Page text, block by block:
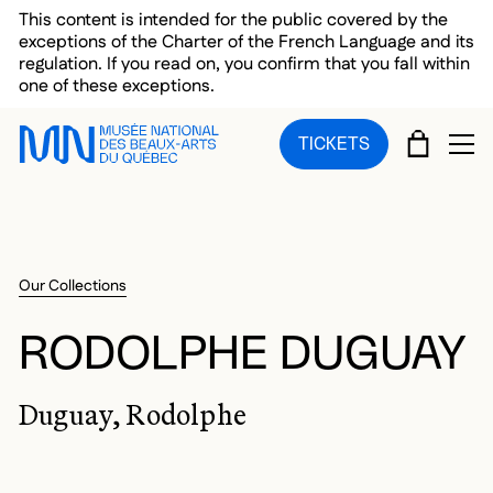
Skip to main menu
Skip to main content
Skip to footer
This content is intended for the public covered by the
exceptions of the Charter of the French Language and its
regulation. If you read on, you confirm that you fall within
one of these exceptions.
TICKETS CART
Our Collections
RODOLPHE DUGUAY
Duguay, Rodolphe